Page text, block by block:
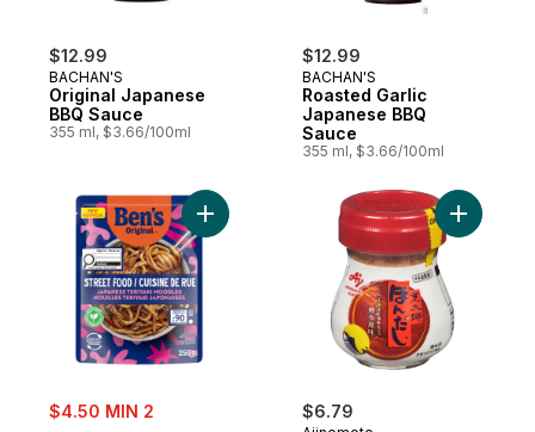
$12.99
BACHAN'S
Original Japanese
BBQ Sauce
355 ml, $3.66/100ml
$12.99
BACHAN'S
Roasted Garlic
Japanese BBQ
Sauce
355 ml, $3.66/100ml
sale:
$4.50 MIN 2
Add Street Food Japanese Teriyaki
$6.79
Add